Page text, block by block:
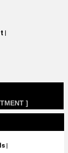
|
]
|